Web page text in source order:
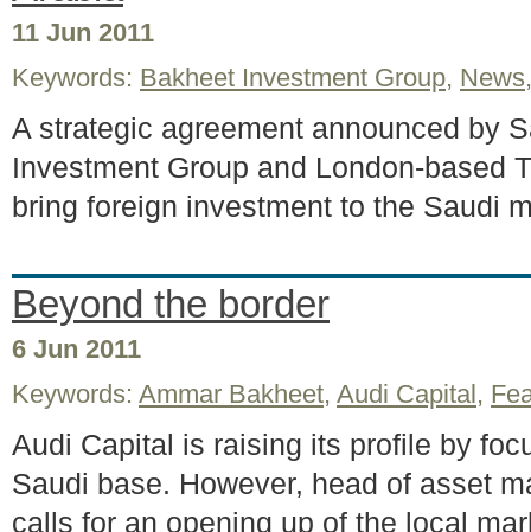
11 Jun 2011
Keywords: Bakheet Investment Group, News
A strategic agreement announced by
Investment Group and London-based
bring foreign investment to the Saudi
Beyond the border
6 Jun 2011
Keywords: Ammar Bakheet, Audi Capital,
Audi Capital is raising its profile by
Saudi base. However, head of asset
calls for an opening up of the local